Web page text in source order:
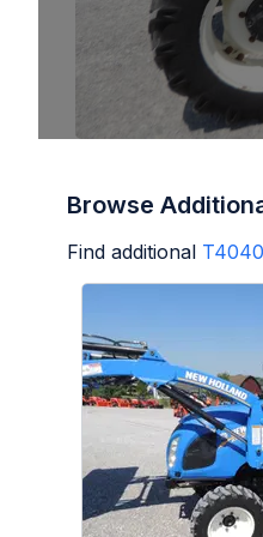
Browse
Find additional T4040